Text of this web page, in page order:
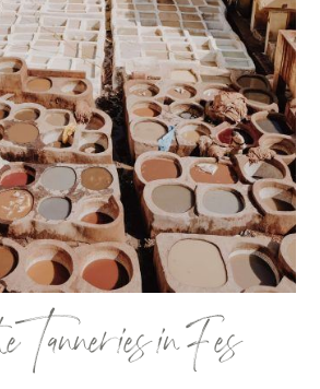
Tanneries in Fes